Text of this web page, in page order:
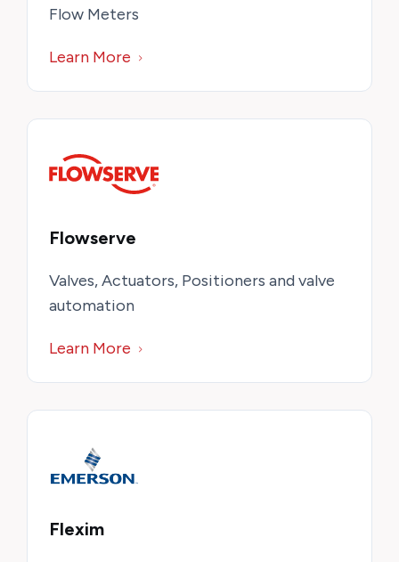
Flow Meters
Learn More
Flowserve
Valves, Actuators, Positioners and valve
automation
Learn More
Flexim